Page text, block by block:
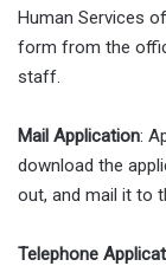
Human Services
form from the
staff.
Mail Application:
download the
out, and mail it to
Telephone